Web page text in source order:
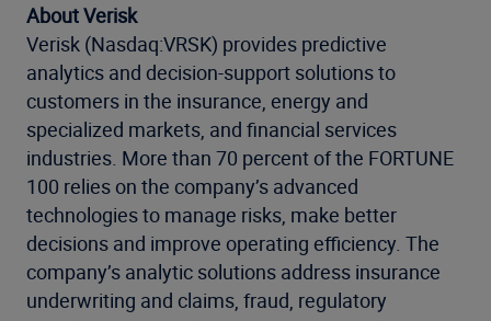
About Verisk
Verisk (Nasdaq:VRSK) provides predictive
analytics and decision-support solutions to
customers in the insurance, energy and
specialized markets, and financial services
industries. More than 70 percent of the FORTUNE
100 relies on the company’s advanced
technologies to manage risks, make better
decisions and improve operating efficiency. The
company’s analytic solutions address insurance
underwriting and claims, fraud, regulatory